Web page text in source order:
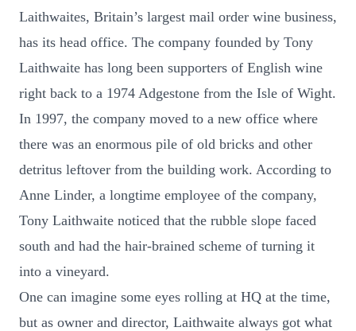
Laithwaites, Britain’s largest mail order wine business,
has its head office. The company founded by Tony
Laithwaite has long been supporters of English wine
right back to a 1974 Adgestone from the Isle of Wight.
In 1997, the company moved to a new office where
there was an enormous pile of old bricks and other
detritus leftover from the building work. According to
Anne Linder, a longtime employee of the company,
Tony Laithwaite noticed that the rubble slope faced
south and had the hair-brained scheme of turning it
into a vineyard.
One can imagine some eyes rolling at HQ at the time,
but as owner and director, Laithwaite always got what